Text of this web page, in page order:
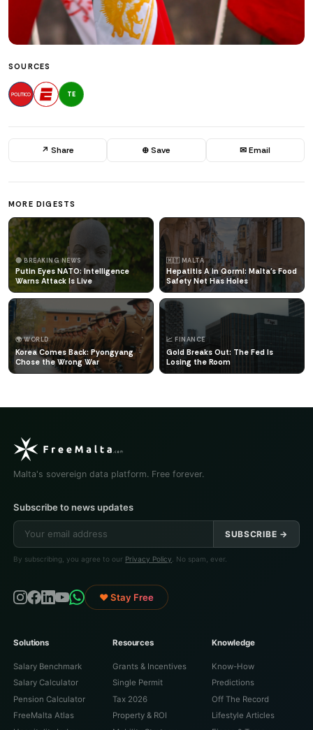
SOURCES
TE
↗ Share ⊕ Save ✉ Email
MORE DIGESTS
🔴 BREAKING NEWS
Putin Eyes NATO: Intelligence
Warns Attack Is Live
🇲🇹 MALTA
Hepatitis A in Qormi: Malta's Food
Safety Net Has Holes
🌍 WORLD
Korea Comes Back: Pyongyang
Chose the Wrong War
📈 FINANCE
Gold Breaks Out: The Fed Is
Losing the Room
Malta's sovereign data platform. Free forever.
Subscribe to news updates
SUBSCRIBE →
By subscribing, you agree to our Privacy Policy . No spam, ever.
♥ Stay Free
Solutions
Salary Benchmark
Salary Calculator
Pension Calculator
FreeMalta Atlas
Resources
Grants & Incentives
Single Permit
Tax 2026
Property & ROI
Knowledge
Know-How
Predictions
Off The Record
Lifestyle Articles